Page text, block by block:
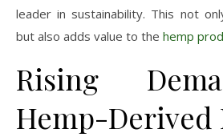
leader in sustainability. This not
but also adds value to the hemp
Rising
Hemp-Derived